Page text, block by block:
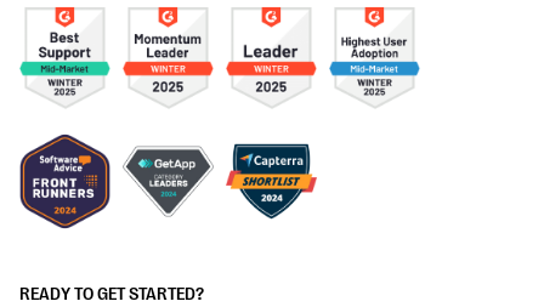
READY TO GET STARTED?